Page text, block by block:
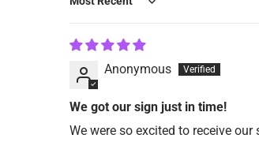
Sort by
Anonymous
We got our sign just in time!
We were so excited to receive